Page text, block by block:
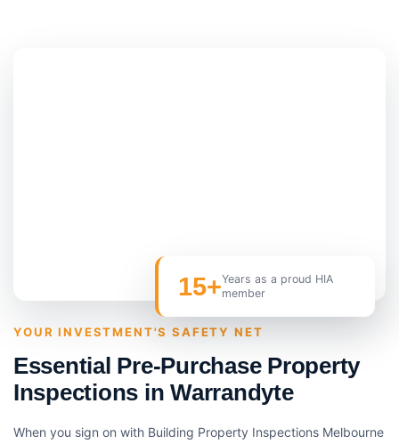
15+Years as a proud HIA
member
YOUR INVESTMENT'S SAFETY NET
Essential Pre-Purchase Property
Inspections in Warrandyte
When you sign on with Building Property Inspections Melbourne